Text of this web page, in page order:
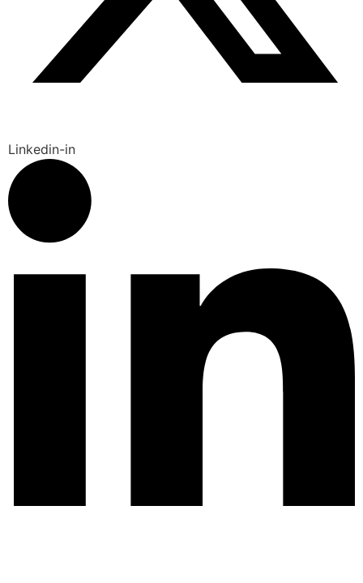
Linkedin-in